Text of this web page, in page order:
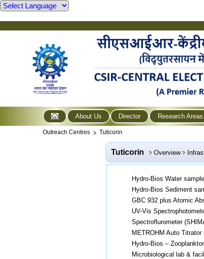
About Us Director Research Areas
Outreach Centres Tuticorin
Tuticorin Overview
Hydro-Bios Water
Hydro-Bios Sediment
GBC 932 plus Atomic
UV-Vis
Spectroflurometer
METROHM Auto Titrator
Hydro-Bios –
Microbiological lab &